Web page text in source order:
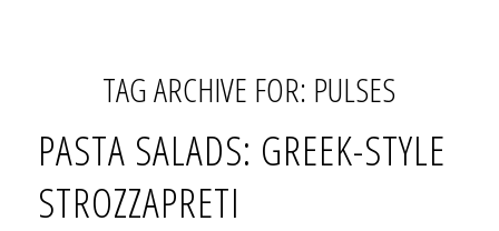
TAG ARCHIVE FOR: PULSES
PASTA SALADS: GREEK-STYLE
STROZZAPRETI